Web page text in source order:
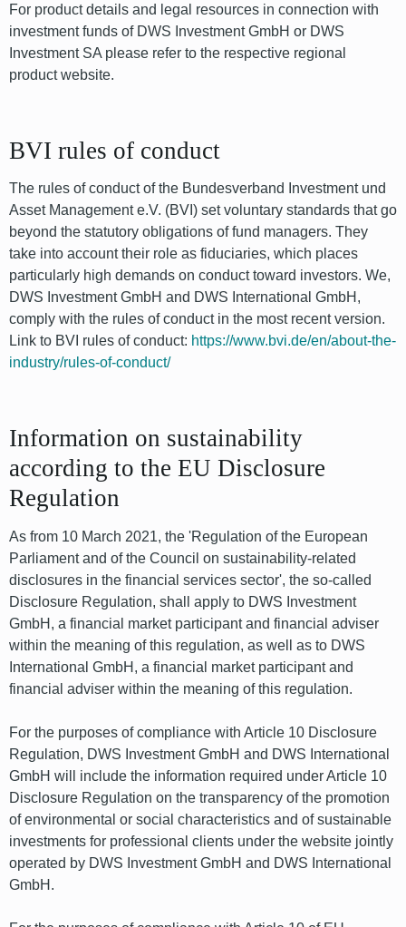
For product details and legal resources in connection with
investment funds of DWS Investment GmbH or DWS
Investment SA please refer to the respective regional
product website.
BVI rules of conduct
The rules of conduct of the Bundesverband Investment und
Asset Management e.V. (BVI) set voluntary standards that go
beyond the statutory obligations of fund managers. They
take into account their role as fiduciaries, which places
particularly high demands on conduct toward investors. We,
DWS Investment GmbH and DWS International GmbH,
comply with the rules of conduct in the most recent version.
Link to BVI rules of conduct: https://www.bvi.de/en/about-the-
industry/rules-of-conduct/
Information on sustainability
according to the EU Disclosure
Regulation
As from 10 March 2021, the 'Regulation of the European
Parliament and of the Council on sustainability-related
disclosures in the financial services sector', the so-called
Disclosure Regulation, shall apply to DWS Investment
GmbH, a financial market participant and financial adviser
within the meaning of this regulation, as well as to DWS
International GmbH, a financial market participant and
financial adviser within the meaning of this regulation.
For the purposes of compliance with Article 10 Disclosure
Regulation, DWS Investment GmbH and DWS International
GmbH will include the information required under Article 10
Disclosure Regulation on the transparency of the promotion
of environmental or social characteristics and of sustainable
investments for professional clients under the website jointly
operated by DWS Investment GmbH and DWS International
GmbH.